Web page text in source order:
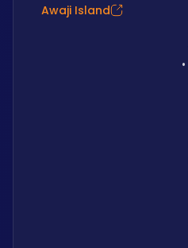
Awaji Island